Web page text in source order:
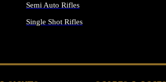
Semi Auto Rifles
Single Shot Rifles